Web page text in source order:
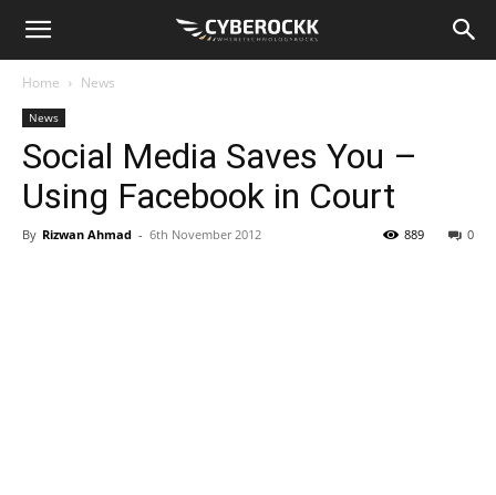
Home News
News
Social Media Saves You –
Using Facebook in Court
By Rizwan Ahmad - 6th November 2012 0
889